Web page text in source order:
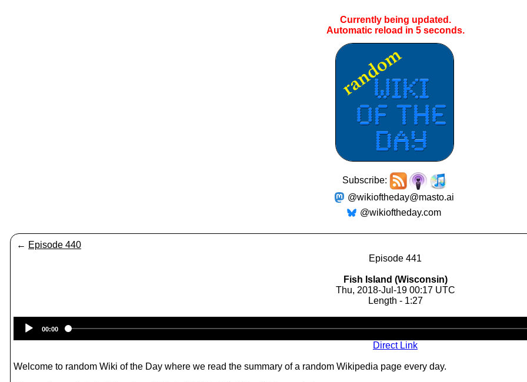
Currently being updated.
Automatic reload in 5seconds.
Subscribe:
@wikioftheday@masto.ai
@wikioftheday.com
← Episode 440
Episode 441
Fish Island (Wisconsin)
Thu, 2018-Jul-19 00:17 UTC
Length - 1:27
Player
00:00
Direct Link
Welcome to random Wiki of the Day where we read the summary of a random Wikipedia page every day.